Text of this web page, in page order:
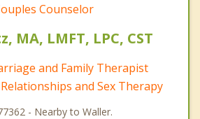
Counselor
MA, LMFT, LPC, CST
and Family Therapist
and Sex Therapy
- Nearby to Waller.